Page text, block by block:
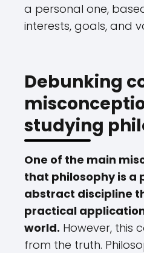
a personal one,
interests, goals, and
Debunking
studying
One of the main
that philosophy is a
abstract discipline
practical
world. However, this
from the truth.